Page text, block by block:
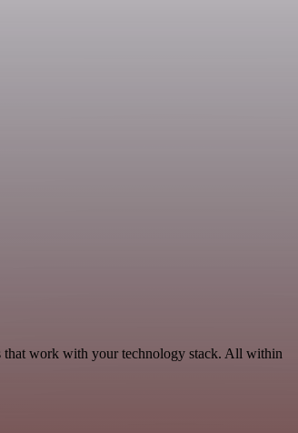
that work with your technology stack. All within